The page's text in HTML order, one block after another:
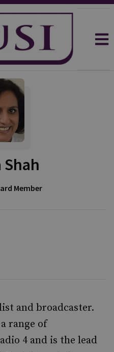
Member
and broadcaster.
range of
4 and is the lead